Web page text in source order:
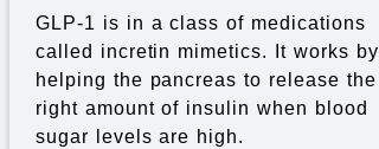
GLP-1 is in a class of medications
called incretin mimetics. It works by
helping the pancreas to release the
right amount of insulin when blood
sugar levels are high.